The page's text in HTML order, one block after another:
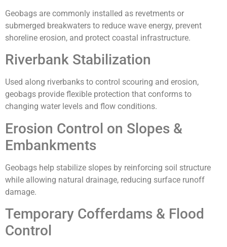
Geobags are commonly installed as revetments or
submerged breakwaters to reduce wave energy, prevent
shoreline erosion, and protect coastal infrastructure.
Riverbank Stabilization
Used along riverbanks to control scouring and erosion,
geobags provide flexible protection that conforms to
changing water levels and flow conditions.
Erosion Control on Slopes &
Embankments
Geobags help stabilize slopes by reinforcing soil structure
while allowing natural drainage, reducing surface runoff
damage.
Temporary Cofferdams & Flood
Control